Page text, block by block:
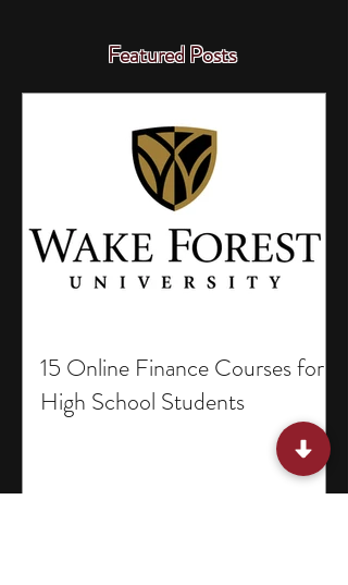
Featured Posts
15 Online Finance Courses for
High School Students